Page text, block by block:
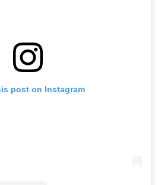
post on Instagram